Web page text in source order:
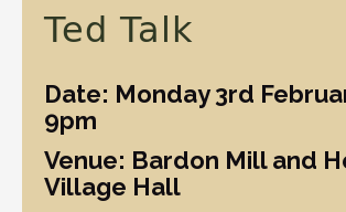
Ted Talk
Date: Monday 3rd
9pm
Venue: Bardon Mill and
Village Hall